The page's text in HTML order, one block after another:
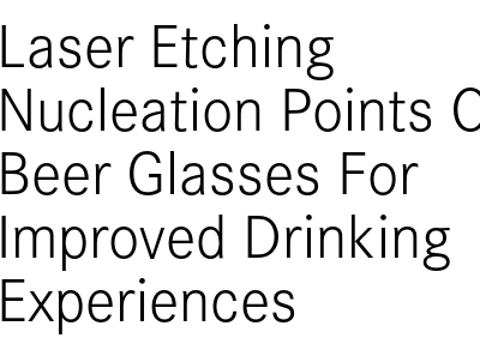
Laser Etching
Nucleation Points
Beer Glasses For
Improved Drinking
Experiences